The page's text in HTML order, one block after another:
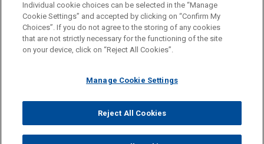
Before sending, please note:
Information on www.jonesday.comis for general use and is not
legal advice. The mailing of this email is not intended to create,
relationship. Anything that you send to anyone at our Firm will
represent you. If you send this email, you confirm that you have
read and understand this notice.
ATTORNEY ADVERTISING CONTACT US
DISCLAIMERS
FRAUD NOTICE
PRIVACY COPYRIGHT
© 2026 Jones Day
Individual cookie choices can be selected in the “Manage
Cookie Settings” and accepted by clicking on “Confirm My
Choices”. If you do not agree to the storing of any cookies
that are not strictly necessary for the functioning of the site
on your device, click on “Reject All Cookies”.
Manage Cookie Settings
Reject All Cookies